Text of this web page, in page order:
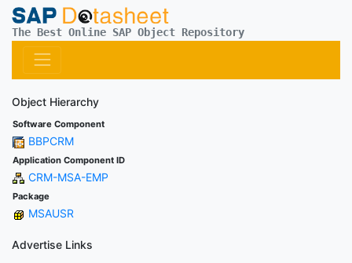
The Best Online SAP Object Repository
Object Hierarchy
Software Component
BBPCRM
Application Component ID
CRM-MSA-EMP
Package
MSAUSR
Advertise Links